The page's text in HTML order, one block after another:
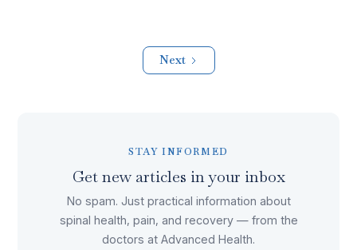
Next
STAY INFORMED
Get new articles in your inbox
No spam. Just practical information about
spinal health, pain, and recovery — from the
doctors at Advanced Health.